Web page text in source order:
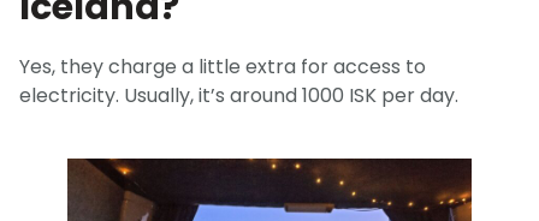
Yes, they charge a little extra for access to
electricity. Usually, it’s around 1000 ISK per day.